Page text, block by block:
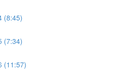
(8:45)
(7:34)
(11:57)